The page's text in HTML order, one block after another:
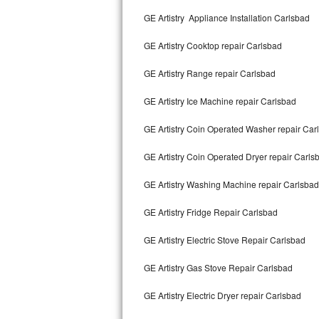
Maytag Bravos Repair
Whirlpool Cabrio Repair
Frigidaire Professional Repair
Whirlpool Smart Repair
Whirlpool Sidekicks Repair
Maytag Maxima Repair
GE Artistry Appliance Installation Carlsbad
GE Artistry Cooktop repair Carlsbad
GE Artistry Range repair Carlsbad
GE Artistry Ice Machine repair Carlsbad
GE Artistry Coin Operated Washer repair
GE Artistry Coin Operated Dryer repair
GE Artistry Washing Machine repair Carlsbad
GE Artistry Fridge Repair Carlsbad
GE Artistry Electric Stove Repair Carlsbad
GE Artistry Gas Stove Repair Carlsbad
GE Artistry Electric Dryer repair Carlsbad